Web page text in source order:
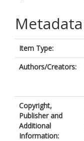
Metadata
Item Type:
Authors/Creators:
Copyright,
Publisher and
Additional
Information: